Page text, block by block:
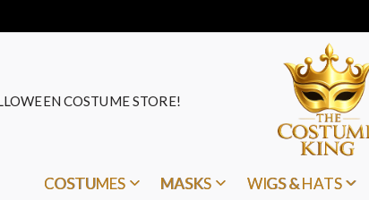
COSTUME STORE!
COSTUMES MASKS WIGS & HATS